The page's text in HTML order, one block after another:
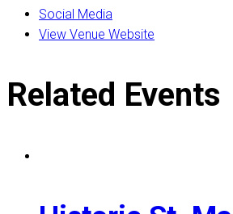
Social Media
View Venue Website
Related Events